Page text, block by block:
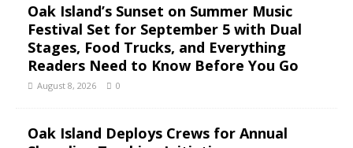
Oak Island’s Sunset on Summer Music
Festival Set for September 5 with Dual
Stages, Food Trucks, and Everything
Readers Need to Know Before You Go
August 8, 2026 0
Oak Island Deploys Crews for Annual